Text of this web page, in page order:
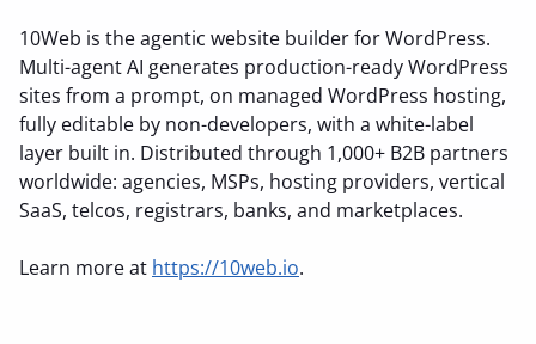
10Web is the agentic website builder for WordPress.
Multi-agent AI generates production-ready WordPress
sites from a prompt, on managed WordPress hosting,
fully editable by non-developers, with a white-label
layer built in. Distributed through 1,000+ B2B partners
worldwide: agencies, MSPs, hosting providers, vertical
SaaS, telcos, registrars, banks, and marketplaces.
Learn more at https://10web.io.